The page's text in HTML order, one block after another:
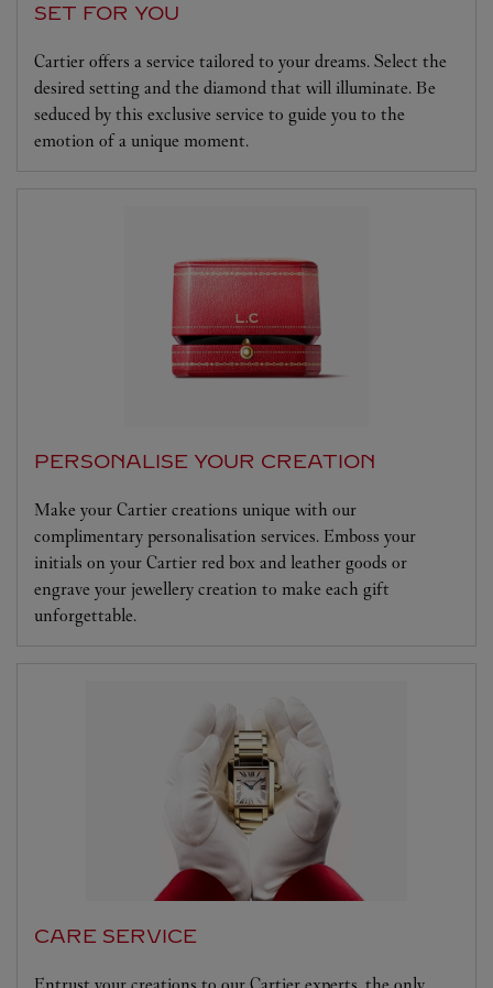
SET FOR YOU
Cartier offers a service tailored to your dreams. Select the
desired setting and the diamond that will illuminate. Be
seduced by this exclusive service to guide you to the
emotion of a unique moment.
PERSONALISE YOUR CREATION
Make your Cartier creations unique with our
complimentary personalisation services. Emboss your
initials on your Cartier red box and leather goods or
engrave your jewellery creation to make each gift
unforgettable.
CARE SERVICE